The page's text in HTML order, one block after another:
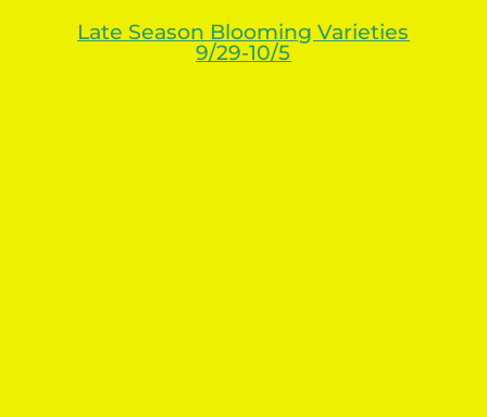
Late Season Blooming Varieties
9/29-10/5